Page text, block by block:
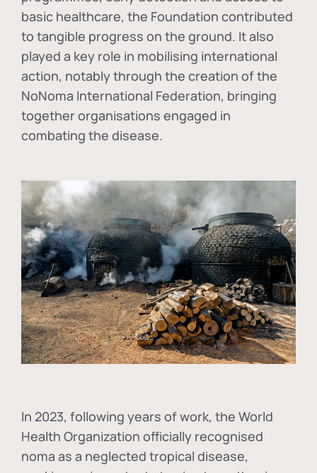
basic healthcare, the Foundation contributed
to tangible progress on the ground. It also
played a key role in mobilising international
action, notably through the creation of the
NoNoma International Federation, bringing
together organisations engaged in
combating the disease.
In 2023, following years of work, the World
Health Organization officially recognised
noma as a neglected tropical disease,